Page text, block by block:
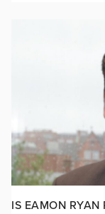
IS EAMON RYAN